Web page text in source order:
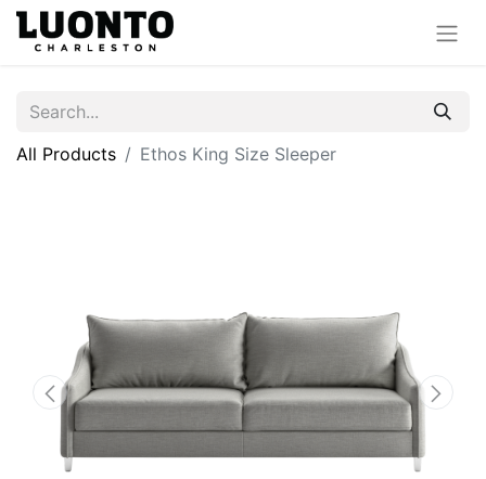
All Products Ethos King Size Sleeper